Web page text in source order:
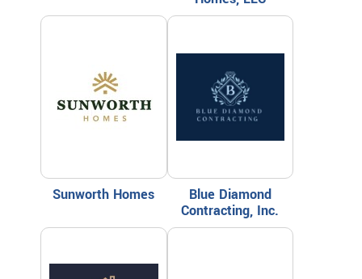
Sunworth Homes
Blue Diamond
Contracting, Inc.